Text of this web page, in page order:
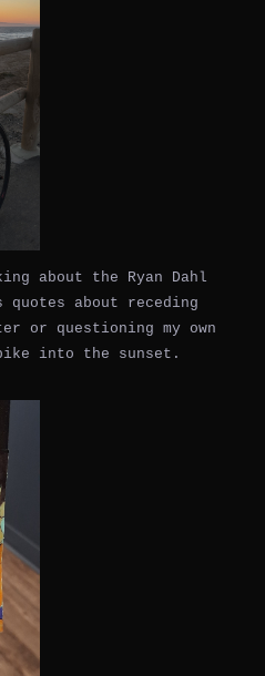
about the Ryan Dahl
about receding
or questioning my own
into the sunset.